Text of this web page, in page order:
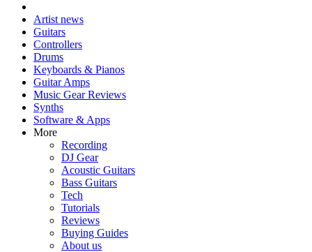
Artist news
Guitars
Controllers
Drums
Keyboards & Pianos
Guitar Amps
Music Gear Reviews
Synths
Software & Apps
More
Recording
DJ Gear
Acoustic Guitars
Bass Guitars
Tech
Tutorials
Reviews
Buying Guides
About us